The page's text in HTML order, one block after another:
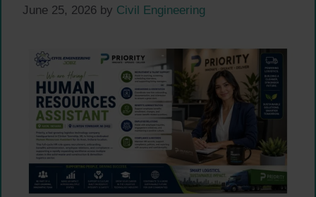
June 25, 2026 by Civil Engineering